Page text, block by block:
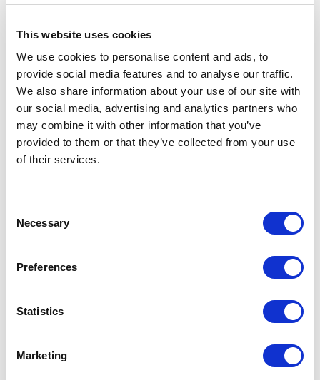
This website uses cookies
We use cookies to personalise content and ads, to
provide social media features and to analyse our traffic.
We also share information about your use of our site with
our social media, advertising and analytics partners who
may combine it with other information that you’ve
provided to them or that they’ve collected from your use
of their services.
Selection
Necessary
Preferences
Statistics
Marketing
Local Monitoring and Consulting